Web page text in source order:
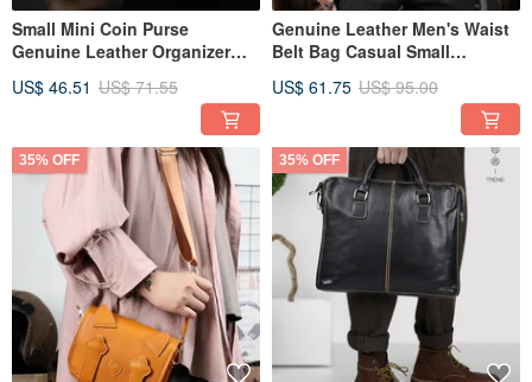
Small Mini Coin Purse
Genuine Leather Organizer
US$ 46.51 US$ 71.55
Genuine Leather Men's Waist
Belt Bag Casual Small
Pack
US$ 61.75 US$ 95.00
35% OFF 35% OFF